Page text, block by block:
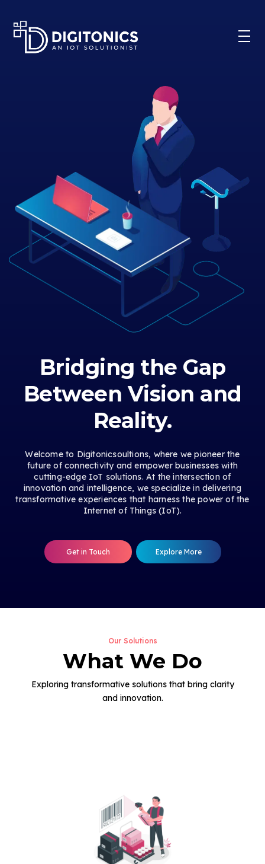
Bridging the Gap
Between Vision and
Reality.
Welcome to Digitonicsoultions, where we pioneer the
future of connectivity and empower businesses with
cutting-edge IoT solutions. At the intersection of
innovation and intelligence, we specialize in delivering
transformative experiences that harness the power of the
Internet of Things (IoT).
Get in Touch Explore More
Our Solutions
What We Do
Exploring transformative solutions that bring clarity
and innovation.